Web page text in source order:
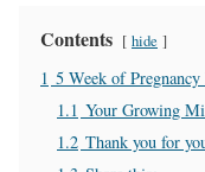
Contents hide
1 5 Week of
1.1 Your Growing
1.2 Thank you for